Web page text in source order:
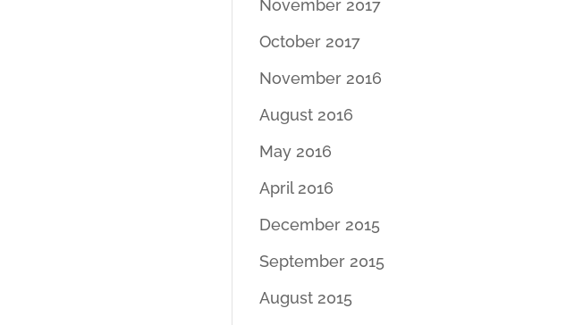
November 2017
October 2017
November 2016
August 2016
May 2016
April 2016
December 2015
September 2015
August 2015